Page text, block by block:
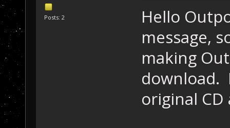
Posts: 2
Hello
message,
making
download.
original